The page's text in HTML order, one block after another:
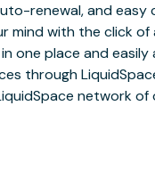
renewal, and easy
mind with the click of
one place and easily
through
network of